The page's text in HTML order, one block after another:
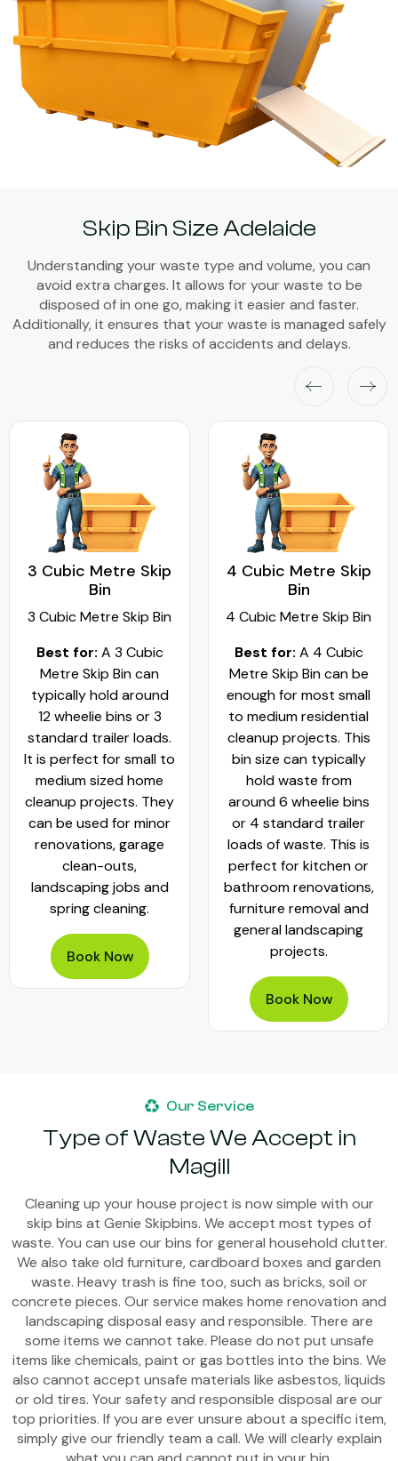
Skip Bin Size Adelaide
Understanding your waste type and volume, you can
avoid extra charges. It allows for your waste to be
disposed of in one go, making it easier and faster.
Additionally, it ensures that your waste is managed safely
and reduces the risks of accidents and delays.
3 Cubic Metre Skip
Bin
3 Cubic Metre Skip Bin
Best for: A 3 Cubic
Metre Skip Bin can
typically hold around
12 wheelie bins or 3
standard trailer loads.
It is perfect for small to
medium sized home
cleanup projects. They
can be used for minor
renovations, garage
clean-outs,
landscaping jobs and
spring cleaning.
Book Now
4 Cubic Metre Skip
Bin
4 Cubic Metre Skip Bin
Best for: A 4 Cubic
Metre Skip Bin can be
enough for most small
to medium residential
cleanup projects. This
bin size can typically
hold waste from
around 6 wheelie bins
or 4 standard trailer
loads of waste. This is
perfect for kitchen or
bathroom renovations,
furniture removal and
general landscaping
projects.
Book Now
Our Service
Type of Waste We Accept in
Magill
Cleaning up your house project is now simple with our
skip bins at Genie Skipbins. We accept most types of
waste. You can use our bins for general household clutter.
We also take old furniture, cardboard boxes and garden
waste. Heavy trash is fine too, such as bricks, soil or
concrete pieces. Our service makes home renovation and
landscaping disposal easy and responsible. There are
some items we cannot take. Please do not put unsafe
items like chemicals, paint or gas bottles into the bins. We
also cannot accept unsafe materials like asbestos, liquids
or old tires. Your safety and responsible disposal are our
top priorities. If you are ever unsure about a specific item,
simply give our friendly team a call. We will clearly explain